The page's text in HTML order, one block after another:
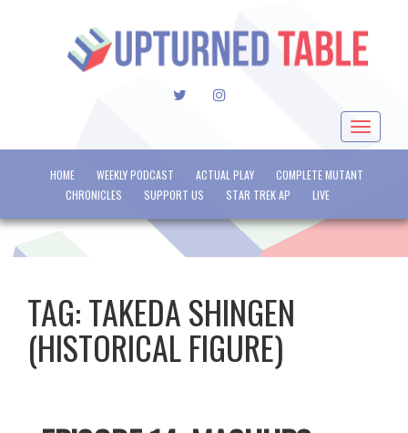
TWITTERINSTAGRAM
Toggle
HOME WEEKLY PODCAST ACTUAL PLAY
COMPLETE MUTANT
CHRONICLES
SUPPORT US STAR TREK AP LIVE
TAG:TAKEDA SHINGEN
(HISTORICAL FIGURE)